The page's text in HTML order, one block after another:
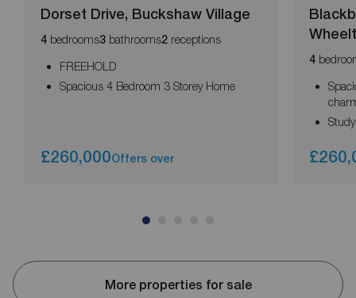
Dorset Drive, Buckshaw Village
4 bedrooms3 bathrooms2 receptions
FREEHOLD
Spacious 4 Bedroom 3 Storey Home
£260,000Offers over
4
More properties for sale